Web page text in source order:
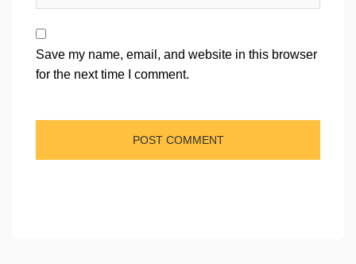
Save my name, email, and website in this browser
for the next time I comment.